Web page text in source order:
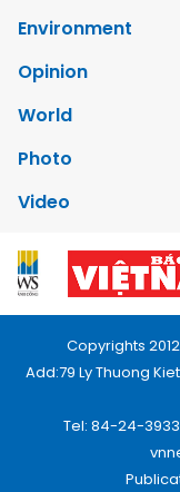
Environment
Opinion
World
Photo
Video
Copyrights
Add:79 Ly Thuong
Tel: 84-24-